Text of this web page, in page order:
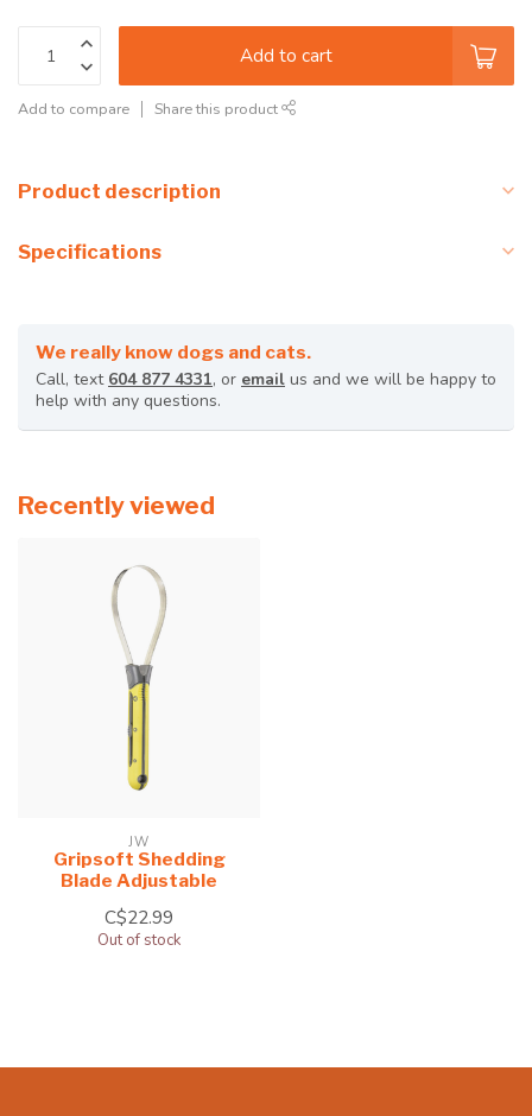
Add to cart
Add to compare Share this product
Product description
Specifications
We really know dogs and cats.
Call, text 604 877 4331, or email us and we will be happy to
help with any questions.
Recently viewed
JW
Gripsoft Shedding
Blade Adjustable
C$22.99
Out of stock